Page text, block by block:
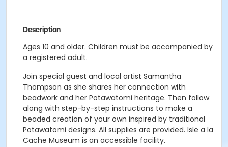
Description
Ages 10 and older. Children must be accompanied by
a registered adult.
Join special guest and local artist Samantha
Thompson as she shares her connection with
beadwork and her Potawatomi heritage. Then follow
along with step-by-step instructions to make a
beaded creation of your own inspired by traditional
Potawatomi designs. All supplies are provided. Isle a la
Cache Museum is an accessible facility.